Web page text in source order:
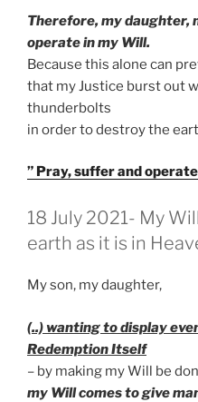
Therefore, my daughter,
operate in my Will.
Because this alone can
that my Justice burst out
thunderbolts
in order to destroy the
” Pray, suffer and
GEPLAATST
OP
18 July 2021- My
earth as it is in
My son, my daughter,
(..) wanting to display
Redemption Itself
– by making my Will be
my Will comes to give